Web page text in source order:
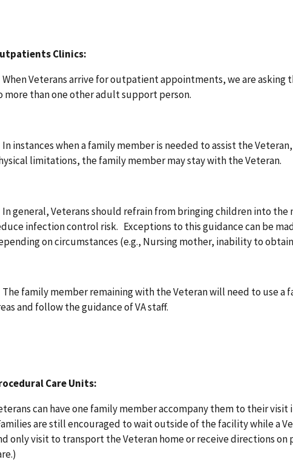
Clinics:
When Veterans arrive for outpatient appointments, we are asking
more than one other adult support person.
In instances when a family member is needed to assist the
limitations, the family member may stay with the Veteran.
In general, Veterans should refrain from bringing children into
infection control risk. Exceptions to this guidance can be
on circumstances (e.g., Nursing mother, inability to
The family member remaining with the Veteran will need to use a
and follow the guidance of VA staff.
Care Units:
can have one family member accompany them to their visit
are still encouraged to wait outside of the facility while a
only visit to transport the Veteran home or receive directions